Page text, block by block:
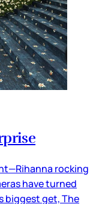
rocking
have turned
biggest get, The